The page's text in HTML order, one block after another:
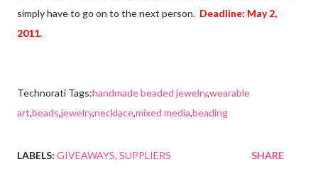
simply have to go on to the next person. Deadline: May 2,
2011.
Technorati Tags:handmade beaded jewelry,wearable
art,beads,jewelry,necklace,mixed media,beading
LABELS: GIVEAWAYS SUPPLIERS SHARE